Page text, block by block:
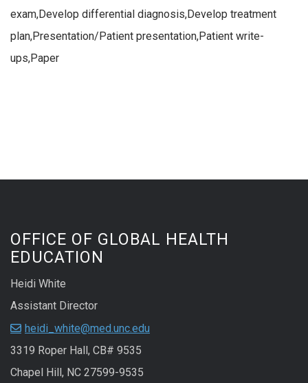
exam,Develop differential diagnosis,Develop treatment
plan,Presentation/Patient presentation,Patient write-
ups,Paper
OFFICE OF GLOBAL HEALTH
EDUCATION
Heidi White
Assistant Director
heidi_white@med.unc.edu
3319 Roper Hall, CB# 9535
Chapel Hill, NC 27599-9535